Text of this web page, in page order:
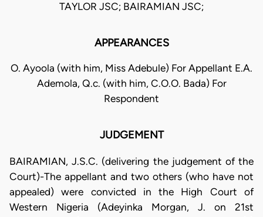
TAYLOR JSC; BAIRAMIAN JSC;
APPEARANCES
O. Ayoola (with him, Miss Adebule) For Appellant E.A.
Ademola, Q.c. (with him, C.O.O. Bada) For
Respondent
JUDGEMENT
BAIRAMIAN, J.S.C. (delivering the judgement of the
Court)-The appellant and two others (who have not
appealed) were convicted in the High Court of
Western Nigeria (Adeyinka Morgan, J. on 21st